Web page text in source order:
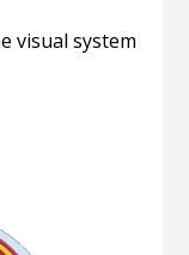
visual system